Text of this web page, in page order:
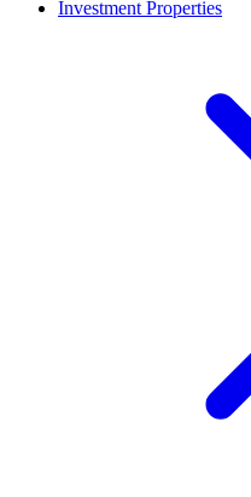
Investment Properties